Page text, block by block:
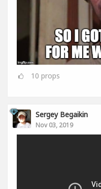
10 props
Sergey Begaikin
Nov 03, 2019